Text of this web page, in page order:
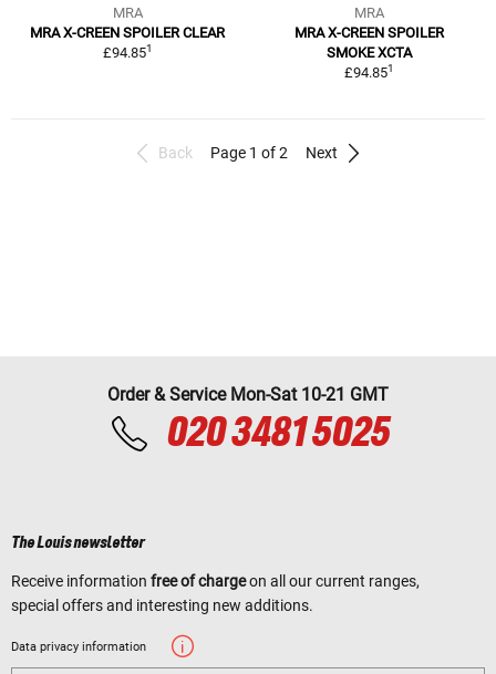
MRA
MRA X-CREEN SPOILER CLEAR
£94.851
MRA
MRA X-CREEN SPOILER
SMOKE XCTA
£94.851
Back Page 1 of 2 Next
Order & Service Mon-Sat 10-21 GMT
020 3481 5025
The Louis newsletter
Receive information free of chargeon all our current ranges,
special offers and interesting new additions.
Data privacy information